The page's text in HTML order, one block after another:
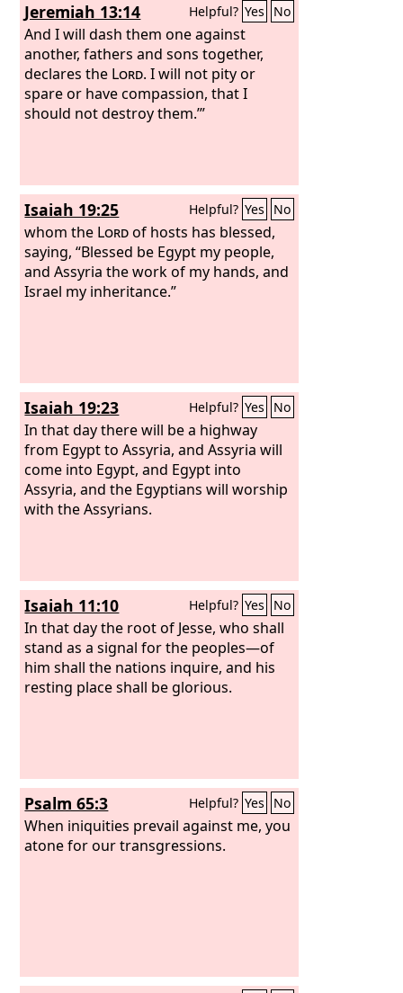
Jeremiah 13:14 Helpful? Yes No
And I will dash them one against
another, fathers and sons together,
declares the Lord. I will not pity or
spare or have compassion, that I
should not destroy them.’”
Isaiah 19:25 Helpful? Yes No
whom the Lordof hosts has blessed,
saying, “Blessed be Egypt my people,
and Assyria the work of my hands, and
Israel my inheritance.”
Isaiah 19:23 Helpful? Yes No
In that day there will be a highway
from Egypt to Assyria, and Assyria will
come into Egypt, and Egypt into
Assyria, and the Egyptians will worship
with the Assyrians.
Isaiah 11:10 Helpful? Yes No
In that day the root of Jesse, who shall
stand as a signal for the peoples—of
him shall the nations inquire, and his
resting place shall be glorious.
Psalm 65:3 Helpful? Yes No
When iniquities prevail against me, you
atone for our transgressions.